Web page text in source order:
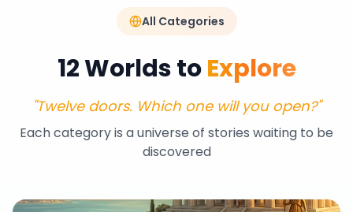
All Categories
12 Worlds toExplore
"Twelve doors. Which one will you open?"
Each category is a universe of stories waiting to be
discovered